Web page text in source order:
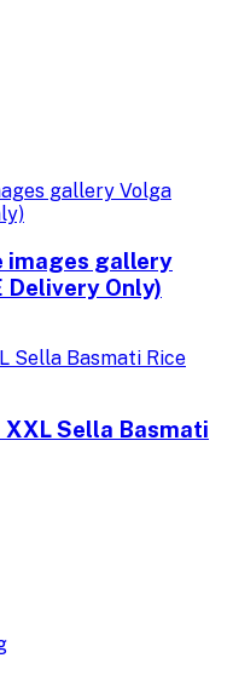
images gallery
Delivery Only)
XXL Sella Basmati